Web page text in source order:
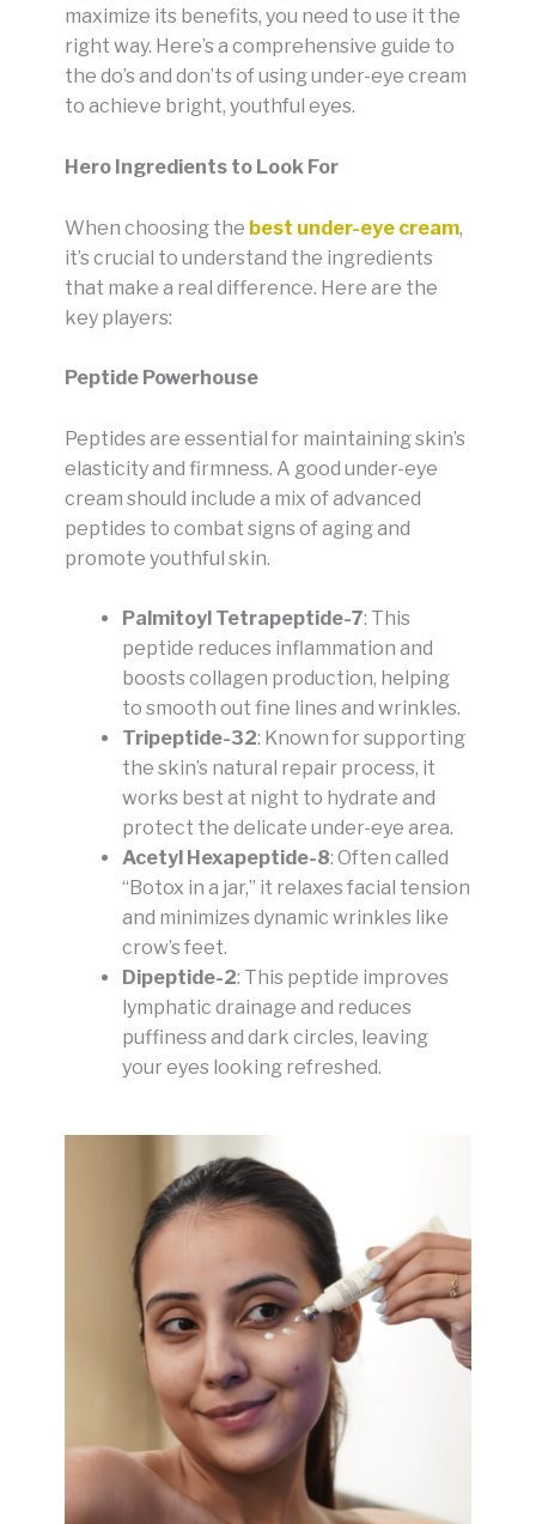
maximize its benefits, you need to use it the
right way. Here’s a comprehensive guide to
the do’s and don’ts of using under-eye cream
to achieve bright, youthful eyes.
Hero Ingredients to Look For
When choosing the best under-eye cream,
it’s crucial to understand the ingredients
that make a real difference. Here are the
key players:
Peptide Powerhouse
Peptides are essential for maintaining skin’s
elasticity and firmness. A good under-eye
cream should include a mix of advanced
peptides to combat signs of aging and
promote youthful skin.
Palmitoyl Tetrapeptide-7: This
peptide reduces inflammation and
boosts collagen production, helping
to smooth out fine lines and wrinkles.
Tripeptide-32: Known for supporting
the skin’s natural repair process, it
works best at night to hydrate and
protect the delicate under-eye area.
Acetyl Hexapeptide-8: Often called
“Botox in a jar,” it relaxes facial tension
and minimizes dynamic wrinkles like
crow’s feet.
Dipeptide-2: This peptide improves
lymphatic drainage and reduces
puffiness and dark circles, leaving
your eyes looking refreshed.